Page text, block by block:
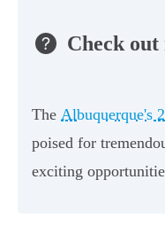
Check out
The Albuquerque's
poised for
exciting